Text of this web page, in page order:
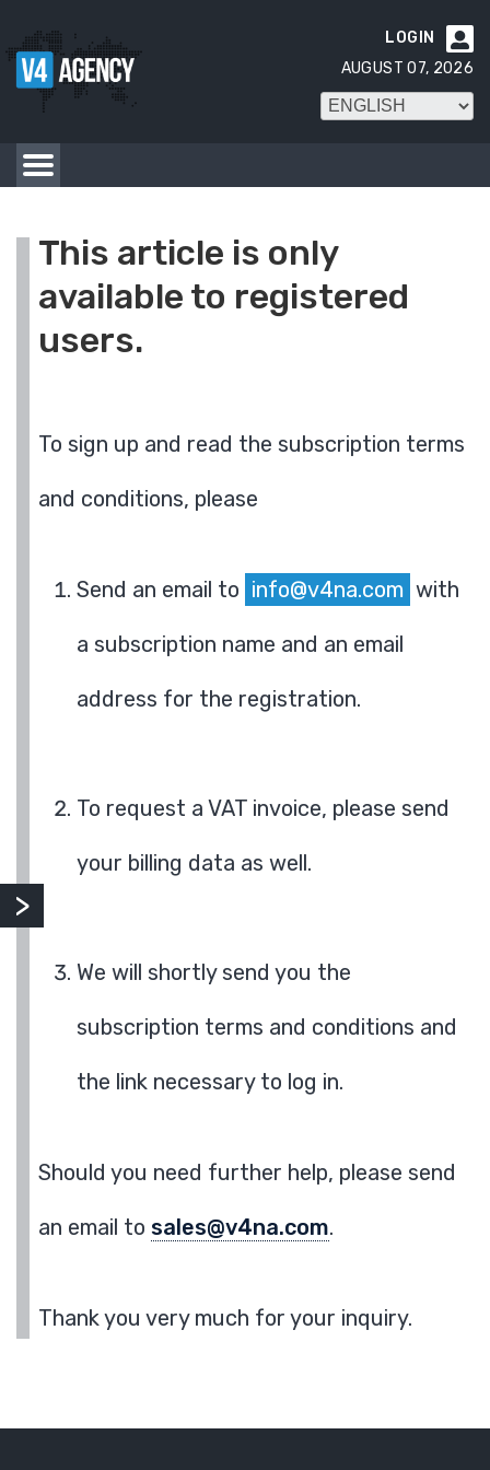

LOGIN
AUGUST 07, 2026
This article is only
available to registered
users.
To sign up and read the subscription terms
and conditions, please
Send an email to info@v4na.com with
a subscription name and an email
address for the registration.
To request a VAT invoice, please send
your billing data as well.
We will shortly send you the
subscription terms and conditions and
the link necessary to log in.
Should you need further help, please send
an email to sales@v4na.com.
Thank you very much for your inquiry.